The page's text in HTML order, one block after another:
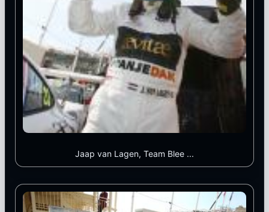
Jaap van Lagen, Team Blee ...